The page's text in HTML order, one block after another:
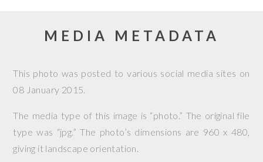
MEDIA METADATA
This photo was posted to various social media sites on
08 January 2015.
The media type of this image is “photo.” The original file
type was “jpg.” The photo’s dimensions are 960 x 480,
giving it landscape orientation.